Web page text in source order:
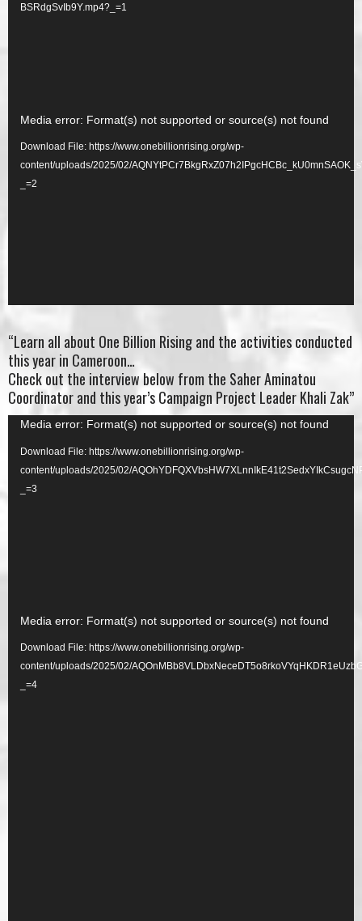
BSRdgSvIb9Y.mp4?_=1
Video
Player
Media error: Format(s) not supported or source(s) not found
Download File: https://www.onebillionrising.org/wp-
content/uploads/2025/02/
_=2
“Learn all about One Billion Rising and the activities conducted
this year in Cameroon…
Check out the interview below from the Saher Aminatou
Coordinator and this year’s Campaign Project Leader Khali Zak”
Video
Player
Media error: Format(s) not supported or source(s) not found
Download File: https://www.onebillionrising.org/wp-
content/uploads/2025/02/
_=3
Video
Player
Media error: Format(s) not supported or source(s) not found
Download File: https://www.onebillionrising.org/wp-
content/uploads/2025/02/
_=4